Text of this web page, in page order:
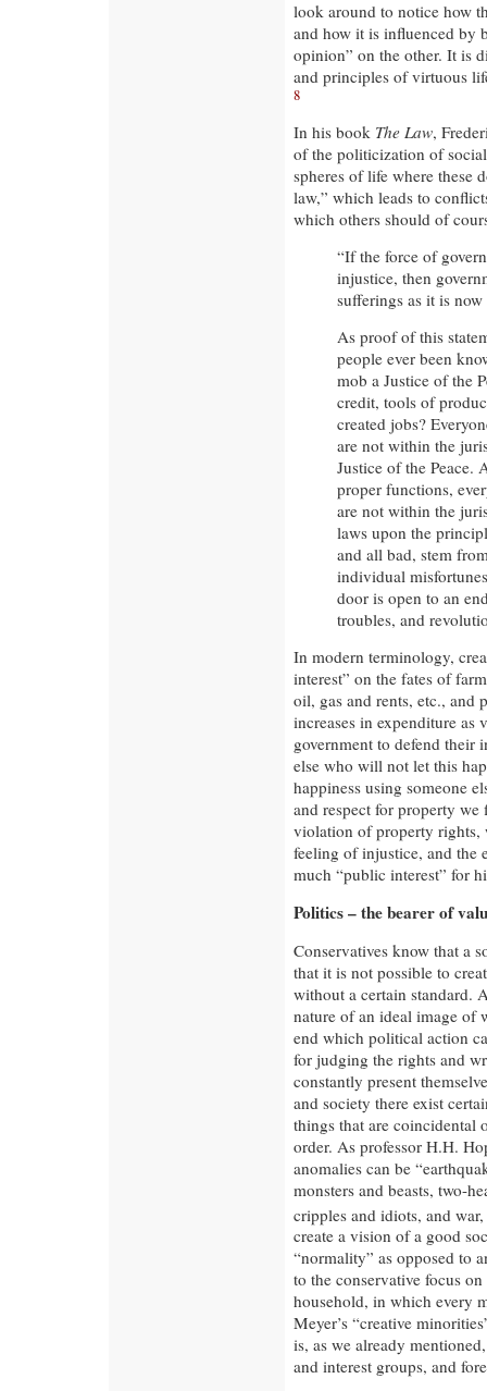
look around to notice how
and how it is influenced by
opinion” on the other. It is
and principles of virtuous
8
In his book The Law,
of the politicization of
spheres of life where these
law,” which leads to
which others should of
“If the force of
injustice, then
sufferings as it is
As proof of this
people ever been
mob a Justice of the
credit, tools of
created jobs?
are not within the
Justice of the Peace.
proper functions,
are not within the
laws upon the
and all bad, stem
individual
door is open to an
troubles, and
In modern terminology,
interest” on the fates of
oil, gas and rents, etc., and
increases in expenditure
government to defend their
else who will not let this
happiness using someone
and respect for property
violation of property rights,
feeling of injustice, and the
much “public interest” for
Politics – the bearer of
Conservatives know that a
that it is not possible to
without a certain standard.
nature of an ideal image of
end which political action
for judging the rights and
constantly present
and society there exist
things that are coincidental
order. As professor H.H.
anomalies can be
monsters and beasts, two-
cripples and idiots, and
create a vision of a good
“normality” as opposed to
to the conservative focus
household, in which every
Meyer’s “creative
is, as we already
and interest groups, and